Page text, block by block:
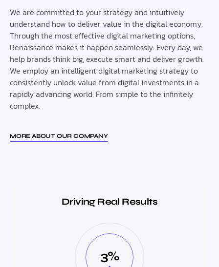
We are committed to your strategy and intuitively
understand how to deliver value in the digital economy.
Through the most effective digital marketing options,
Renaissance makes it happen seamlessly. Every day, we
help brands think big, execute smart and deliver growth.
We employ an intelligent digital marketing strategy to
consistently unlock value from digital investments in a
rapidly advancing world. From simple to the infinitely
complex.
MORE ABOUT OUR COMPANY
Driving Real Results
3%